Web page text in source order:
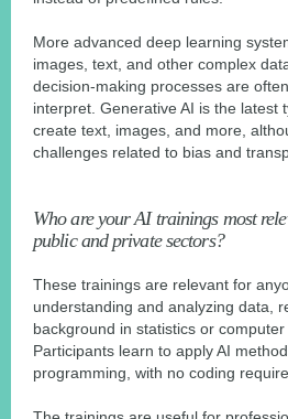
More advanced deep learning
images, text, and other complex
decision-making processes are
interpret. Generative AI is the latest
create text, images, and more,
challenges related to bias and
Who are your AI trainings most
public and private sectors?
These trainings are relevant for
understanding and analyzing data,
background in statistics or computer
Participants learn to apply AI
programming, with no coding